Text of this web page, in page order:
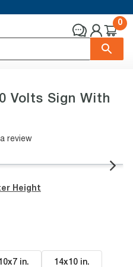
0
Volts Sign With
review
Height
in. 14x10 in.